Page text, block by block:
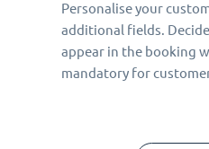
Personalise your
additional fields.
appear in the booking
mandatory for